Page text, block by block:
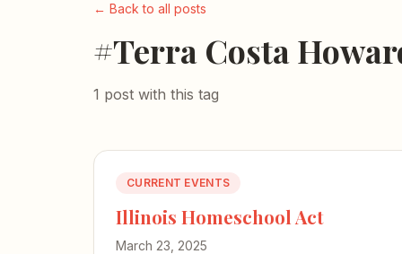
← Back to all posts
#Terra Costa
1 post with this tag
CURRENT EVENTS
Illinois Homeschool Act
March 23, 2025